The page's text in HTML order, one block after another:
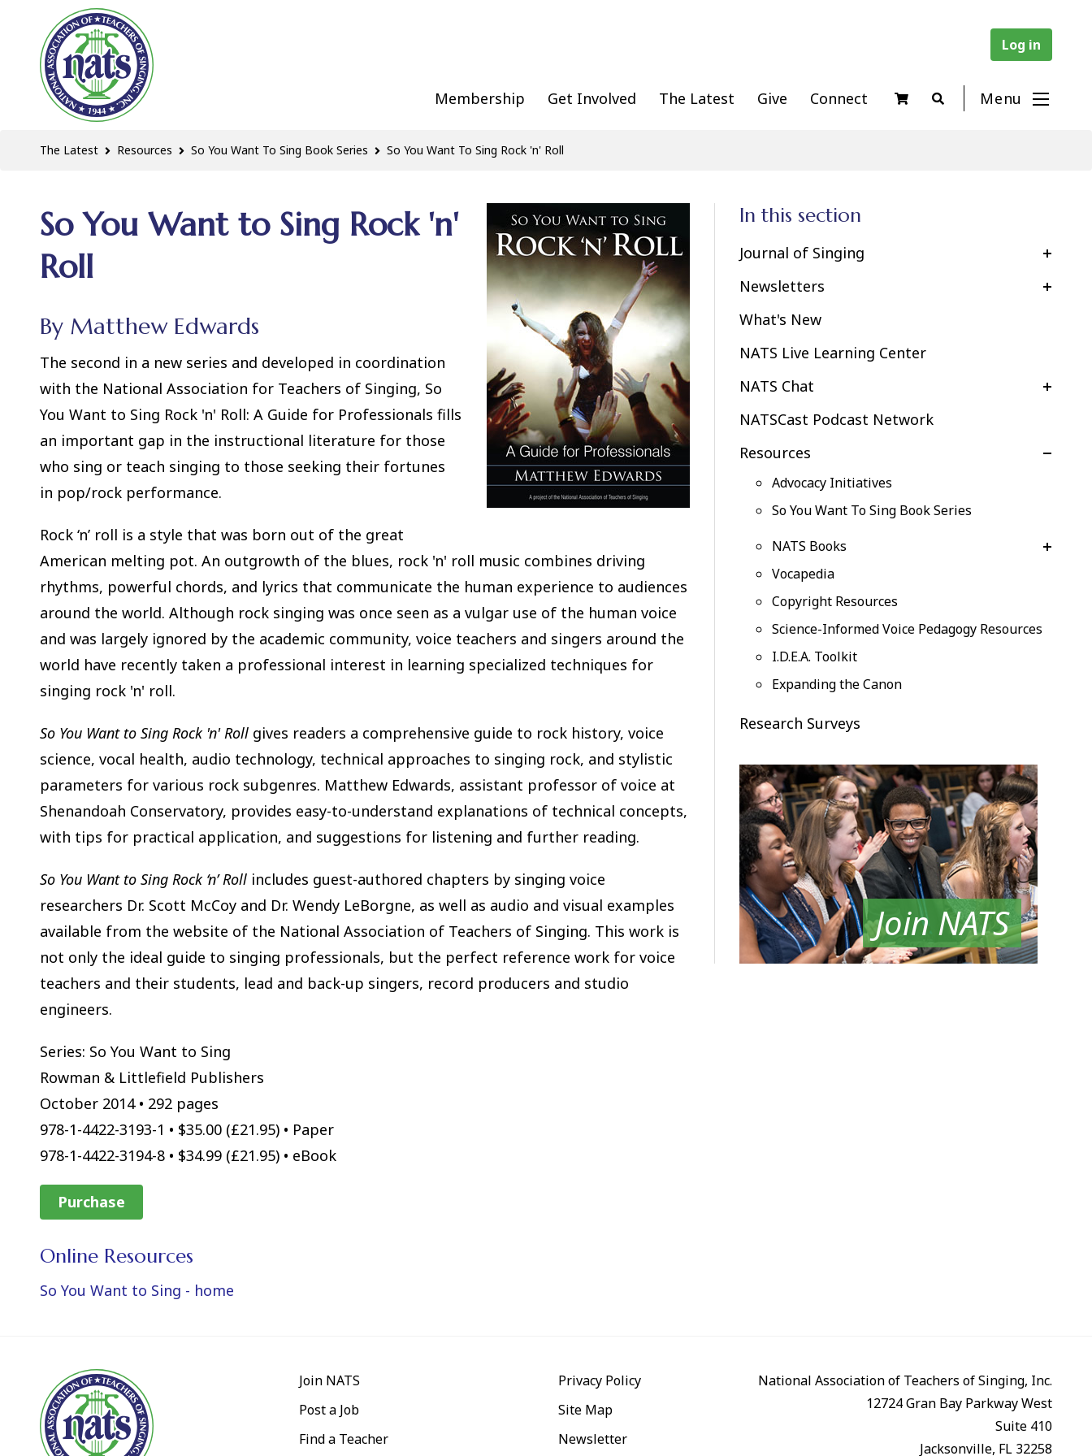
Log in
Membership Get Involved The Latest Give Connect Menu
The Latest Resources So You Want To Sing Book Series So You Want To Sing Rock 'n' Roll
So You Want to Sing Rock 'n'
Roll
By Matthew Edwards
The second in a new series and developed in coordination
with the National Association for Teachers of Singing, So
You Want to Sing Rock 'n' Roll: A Guide for Professionals fills
an important gap in the instructional literature for those
who sing or teach singing to those seeking their fortunes
in pop/rock performance.
Rock ‘n’ roll is a style that was born out of the great
American melting pot. An outgrowth of the blues, rock 'n' roll music combines driving
rhythms, powerful chords, and lyrics that communicate the human experience to audiences
around the world. Although rock singing was once seen as a vulgar use of the human voice
and was largely ignored by the academic community, voice teachers and singers around the
world have recently taken a professional interest in learning specialized techniques for
singing rock 'n' roll.
So You Want to Sing Rock 'n' Rollgives readers a comprehensive guide to rock history, voice
science, vocal health, audio technology, technical approaches to singing rock, and stylistic
parameters for various rock subgenres. Matthew Edwards, assistant professor of voice at
Shenandoah Conservatory, provides easy-to-understand explanations of technical concepts,
with tips for practical application, and suggestions for listening and further reading.
So You Want to Sing Rock ‘n’ Roll includes guest-authored chapters by singing voice
researchers Dr. Scott McCoy and Dr. Wendy LeBorgne, as well as audio and visual examples
available from the website of the National Association of Teachers of Singing. This work is
not only the ideal guide to singing professionals, but the perfect reference work for voice
teachers and their students, lead and back-up singers, record producers and studio
engineers.
Series: So You Want to Sing
Rowman & Littlefield Publishers
October 2014 • 292 pages
978-1-4422-3193-1 • $35.00 (£21.95) • Paper
978-1-4422-3194-8 • $34.99 (£21.95) • eBook
Purchase
Online Resources
So You Want to Sing - home
In this section
Journal of Singing
Newsletters
What's New
NATS Live Learning Center
NATS Chat
NATSCast Podcast Network
Resources
Advocacy Initiatives
So You Want To Sing Book Series
NATS Books
Vocapedia
Copyright Resources
Science-Informed Voice Pedagogy Resources
I.D.E.A. Toolkit
Expanding the Canon
Research Surveys
Join NATS
Join NATS
Post a Job
Find a Teacher
Privacy Policy
Site Map
Newsletter
National Association of Teachers of Singing, Inc.
12724 Gran Bay Parkway West
Suite 410
Jacksonville, FL 32258